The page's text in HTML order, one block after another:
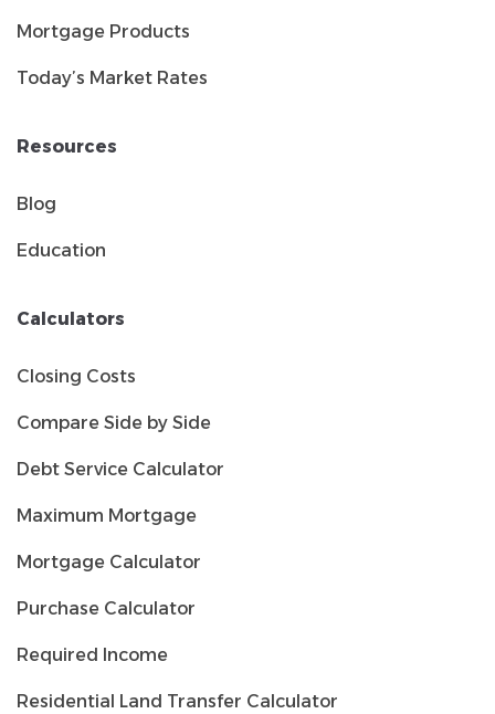
Mortgage Products
Today’s Market Rates
Resources
Blog
Education
Calculators
Closing Costs
Compare Side by Side
Debt Service Calculator
Maximum Mortgage
Mortgage Calculator
Purchase Calculator
Required Income
Residential Land Transfer Calculator